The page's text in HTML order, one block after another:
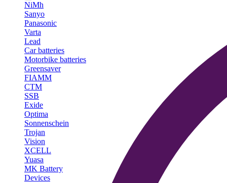
NiMh
Sanyo
Panasonic
Varta
Lead
Car batteries
Motorbike batteries
Greensaver
FIAMM
CTM
SSB
Exide
Optima
Sonnenschein
Trojan
Vision
XCELL
Yuasa
MK Battery
Devices